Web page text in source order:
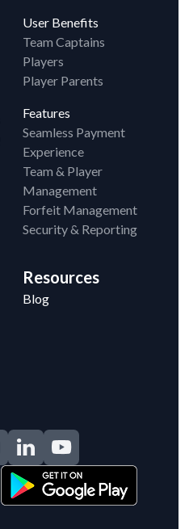
User Benefits
Team Captains
Players
Player Parents
Features
Seamless Payment
Experience
Team & Player
Management
Forfeit Management
Security & Reporting
Resources
Blog